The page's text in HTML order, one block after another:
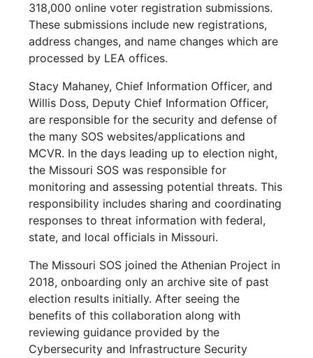
318,000 online voter registration submissions.
These submissions include new registrations,
address changes, and name changes which are
processed by LEA offices.
Stacy Mahaney, Chief Information Officer, and
Willis Doss, Deputy Chief Information Officer,
are responsible for the security and defense of
the many SOS websites/applications and
MCVR. In the days leading up to election night,
the Missouri SOS was responsible for
monitoring and assessing potential threats. This
responsibility includes sharing and coordinating
responses to threat information with federal,
state, and local officials in Missouri.
The Missouri SOS joined the Athenian Project in
2018, onboarding only an archive site of past
election results initially. After seeing the
benefits of this collaboration along with
reviewing guidance provided by the
Cybersecurity and Infrastructure Security